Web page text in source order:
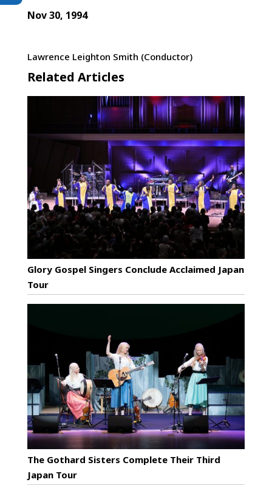
Nov 30, 1994
Lawrence Leighton Smith (Conductor)
Related Articles
Glory Gospel Singers Conclude Acclaimed Japan
Tour
The Gothard Sisters Complete Their Third
Japan Tour